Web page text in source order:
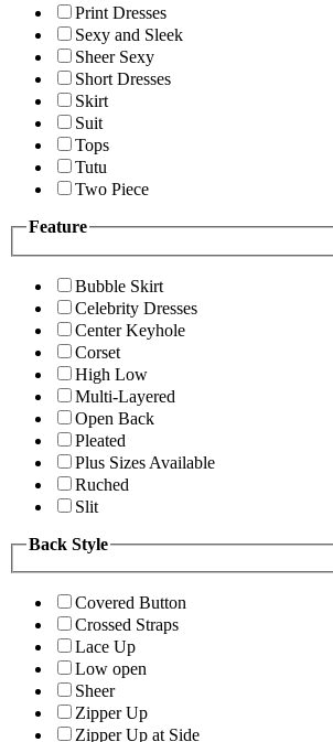
Print Dresses
Sexy and Sleek
Sheer Sexy
Short Dresses
Skirt
Suit
Tops
Tutu
Two Piece
Feature
Bubble Skirt
Celebrity Dresses
Center Keyhole
Corset
High Low
Multi-Layered
Open Back
Pleated
Plus Sizes Available
Ruched
Slit
Back Style
Covered Button
Crossed Straps
Lace Up
Low open
Sheer
Zipper Up
Zipper Up at Side